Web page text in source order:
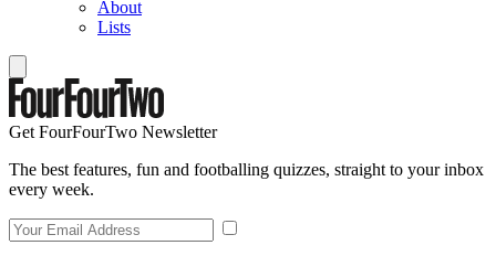
About
Lists
Get FourFourTwo Newsletter
The best features, fun and footballing quizzes, straight to your inbox
every week.